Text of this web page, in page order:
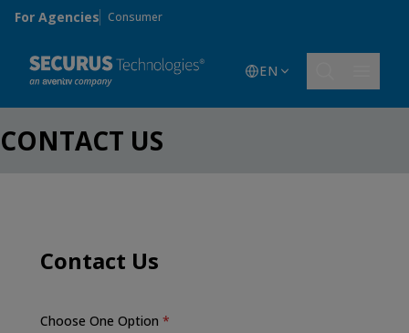
Skip to main content
For Agencies Consumer
EN
CONTACT US
Contact Us
Choose One Option *